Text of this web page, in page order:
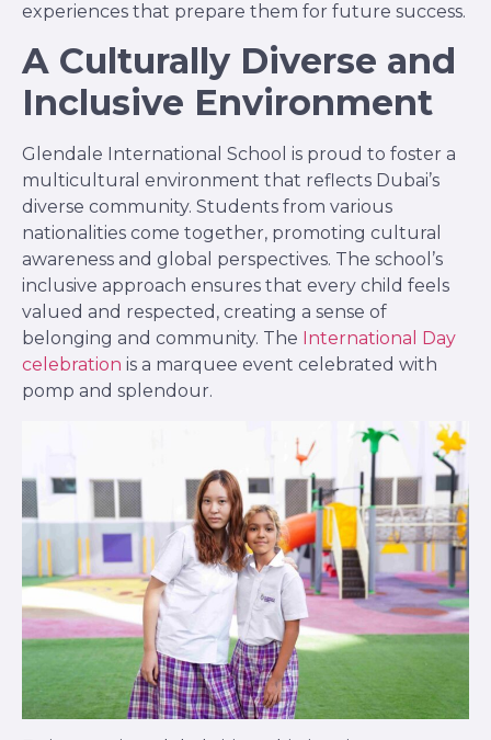
experiences that prepare them for future success.
A Culturally Diverse and
Inclusive Environment
Glendale International School is proud to foster a
multicultural environment that reflects Dubai’s
diverse community. Students from various
nationalities come together, promoting cultural
awareness and global perspectives. The school’s
inclusive approach ensures that every child feels
valued and respected, creating a sense of
belonging and community. The International Day
celebration is a marquee event celebrated with
pomp and splendour.